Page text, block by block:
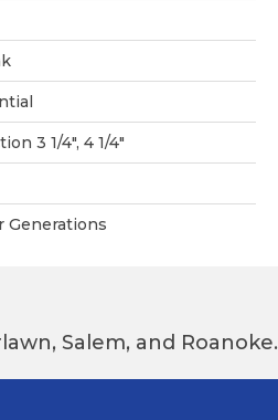
3 1/4", 4 1/4"
Generations
Salem, and Roanoke.